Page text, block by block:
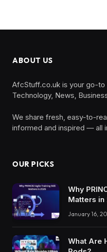
ABOUT US
AfcStuff.co.uk is your go-
Technology, News,
We share fresh, easy-to-
informed and inspired — all
OUR PICKS
Why
Matters in
January 16,
What Are